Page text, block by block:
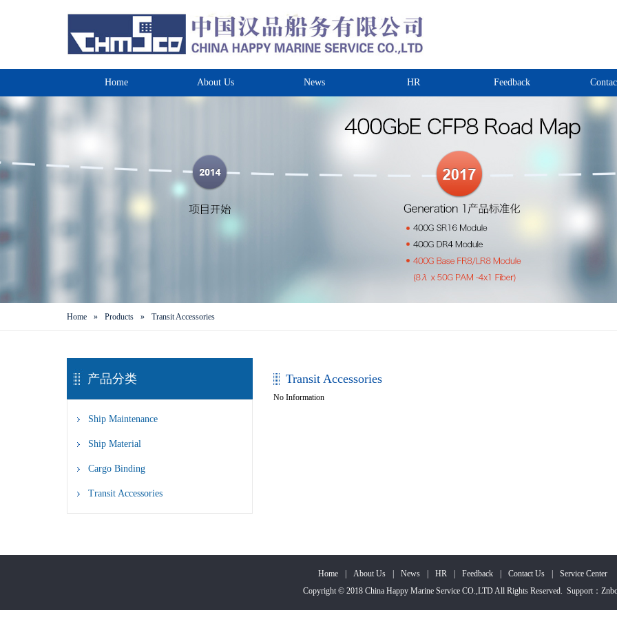
Home About Us News HR Feedback
Home » Products » Transit Accessories
产品分类
Ship Maintenance
Ship Material
Cargo Binding
Transit Accessories
Transit Accessories
No Information
Home About Us News HR Feedback Contact Us
Service Center
Copyright © 2018 China Happy Marine Service CO.,LTD All Rights Reserved. Support ：